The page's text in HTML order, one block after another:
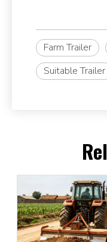
Farm Trailer
Suitable Trailer